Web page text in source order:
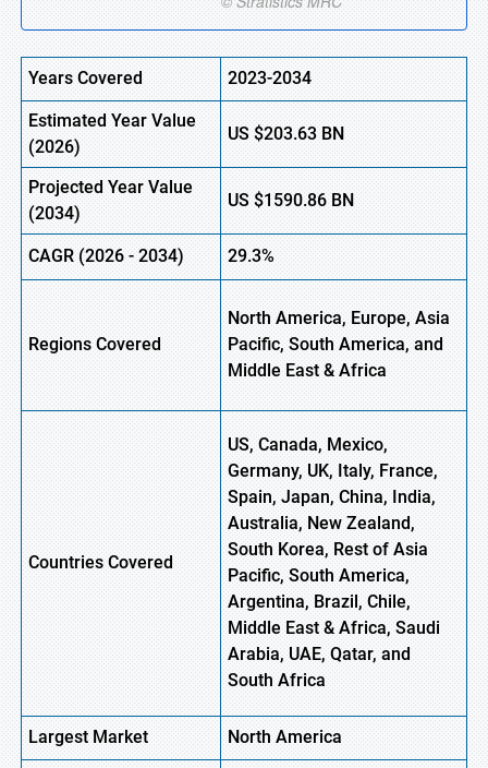
Years Covered 2023-2034
Estimated Year Value
(2026)
US$203.63 BN
Projected Year Value
(2034)
US$1590.86 BN
CAGR (2026-2034) 29.3%
Regions Covered
North America, Europe, Asia
Pacific, South America, and
Middle East & Africa
Countries Covered
US, Canada, Mexico,
Germany, UK, Italy, France,
Spain, Japan, China, India,
Australia, New Zealand,
South Korea, Rest of Asia
Pacific, South America,
Argentina, Brazil, Chile,
Middle East & Africa, Saudi
Arabia, UAE, Qatar, and
South Africa
Largest Market NorthAmerica